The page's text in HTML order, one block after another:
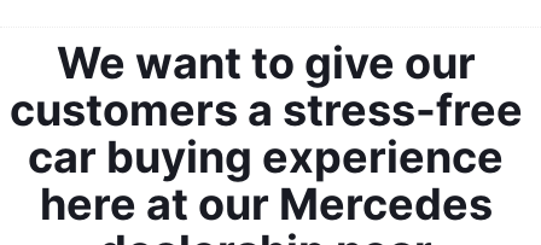
We want to give our
customers a stress-free
car buying experience
here at our Mercedes